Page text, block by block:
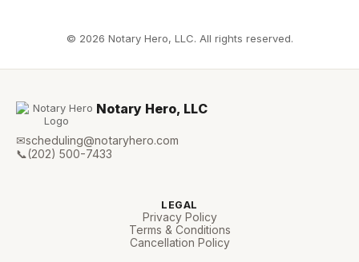
© 2026 Notary Hero, LLC. All rights reserved.
Notary Hero, LLC
✉scheduling@notaryhero.com
📞(202) 500-7433
LEGAL
Privacy Policy
Terms & Conditions
Cancellation Policy